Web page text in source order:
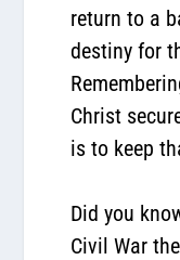
return to a
destiny for
Christ
is to keep
Did you
Civil War